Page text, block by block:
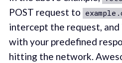
POST request to
intercept the request,
with your predefined
hitting the network.